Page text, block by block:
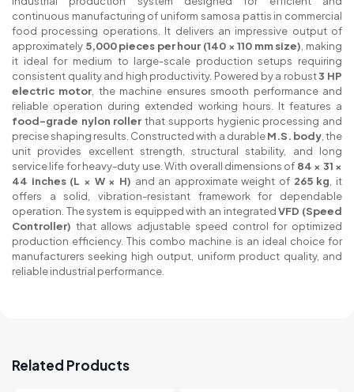
continuous manufacturing of uniform samosa pattis in commercial
food processing operations. It delivers an impressive output of
approximately 5,000 pieces per hour (140 × 110 mm size), making
it ideal for medium to large-scale production setups requiring
consistent quality and high productivity. Powered by a robust3 HP
electric motor, the machine ensures smooth performance and
reliable operation during extended working hours. It features a
food-grade nylon roller that supports hygienic processing and
precise shaping results. Constructed with a durableM.S. body, the
unit provides excellent strength, structural stability, and long
service life for heavy-duty use. With overall dimensions of 84 × 31 ×
44 inches (L × W × H) and an approximate weight of 265 kg, it
offers a solid, vibration-resistant framework for dependable
operation. The system is equipped with an integratedVFD (Speed
Controller) that allows adjustable speed control for optimized
production efficiency. This combo machine is an ideal choice for
manufacturers seeking high output, uniform product quality, and
reliable industrial performance.
Related Products